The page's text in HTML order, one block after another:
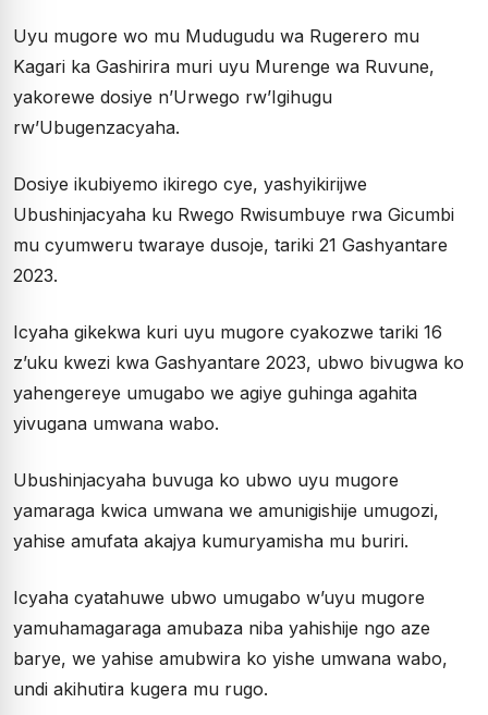
Uyu mugore wo mu Mudugudu wa Rugerero mu
Kagari ka Gashirira muri uyu Murenge wa Ruvune,
yakorewe dosiye n’Urwego rw’Igihugu
rw’Ubugenzacyaha.
Dosiye ikubiyemo ikirego cye, yashyikirijwe
Ubushinjacyaha ku Rwego Rwisumbuye rwa Gicumbi
mu cyumweru twaraye dusoje, tariki 21 Gashyantare
2023.
Icyaha gikekwa kuri uyu mugore cyakozwe tariki 16
z’uku kwezi kwa Gashyantare 2023, ubwo bivugwa ko
yahengereye umugabo we agiye guhinga agahita
yivugana umwana wabo.
Ubushinjacyaha buvuga ko ubwo uyu mugore
yamaraga kwica umwana we amunigishije umugozi,
yahise amufata akajya kumuryamisha mu buriri.
Icyaha cyatahuwe ubwo umugabo w’uyu mugore
yamuhamagaraga amubaza niba yahishije ngo aze
barye, we yahise amubwira ko yishe umwana wabo,
undi akihutira kugera mu rugo.